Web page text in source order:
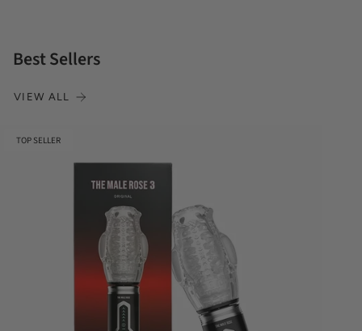
Best Sellers
VIEW ALL
TOP SELLER